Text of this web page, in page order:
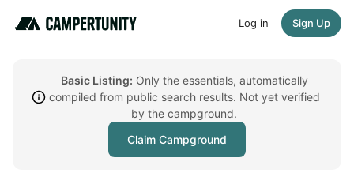
Log in Sign Up
Basic Listing: Only the essentials, automatically
compiled from public search results. Not yet verified
by the campground.
Claim Campground